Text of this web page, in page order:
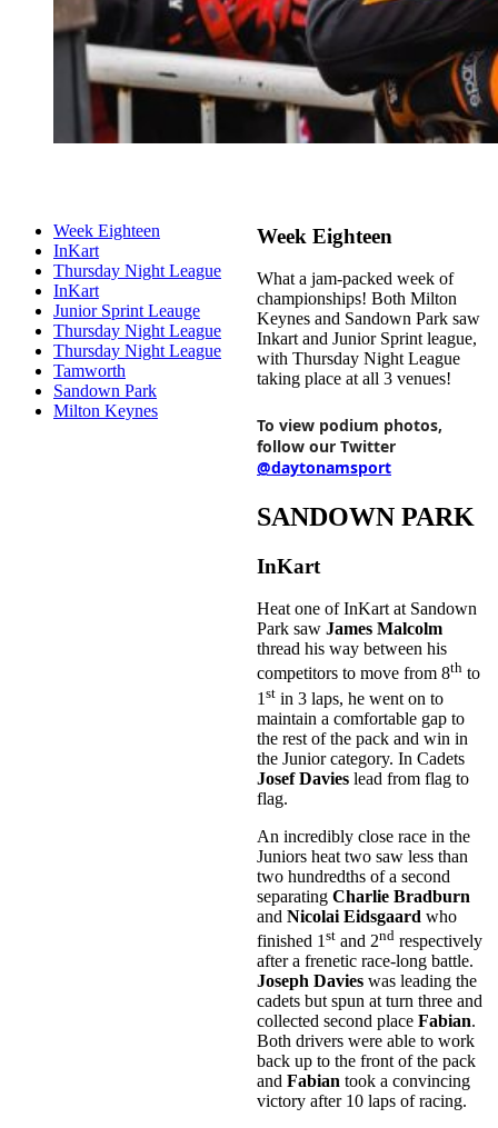
Week Eighteen
InKart
Thursday Night League
InKart
Junior Sprint Leauge
Thursday Night League
Thursday Night League
Tamworth
Sandown Park
Milton Keynes
Week Eighteen
What a jam-packed week of
championships! Both Milton
Keynes and Sandown Park saw
Inkart and Junior Sprint league,
with Thursday Night League
taking place at all 3 venues!
To view podium photos,
follow our Twitter
@daytonamsport
SANDOWN PARK
InKart
Heat one of InKart at Sandown
Park saw James Malcolm
thread his way between his
competitors to move from 8th to
1 st in 3 laps, he went on to
maintain a comfortable gap to
the rest of the pack and win in
the Junior category. In Cadets
Josef Davies lead from flag to
flag.
An incredibly close race in the
Juniors heat two saw less than
two hundredths of a second
separating Charlie Bradburn
and Nicolai Eidsgaard who
finished 1 st and 2nd respectively
after a frenetic race-long battle.
Joseph Davies was leading the
cadets but spun at turn three and
collected second place Fabian.
Both drivers were able to work
back up to the front of the pack
and Fabian took a convincing
victory after 10 laps of racing.